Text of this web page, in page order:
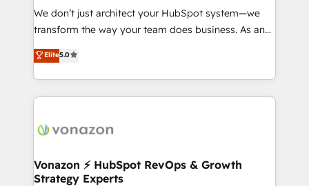
improve customer experiences. With our bright
people, exciting ideas and can-do mentality, we
your challenge; our passionate and growth driven
team of 100+ experts is ready for you! Driving digital
We don’t just architect your HubSpot system—we
transform the way your team does business. As an
Elite HubSpot Solutions Partner, we specialize in
creating tailored, end-to-end CRM solutions that
accelerate growth, improve operational efficiency,
and ensure faster time to value on HubSpot. What
day one, our team takes the time to deeply
strategies that deliver impactful results. Our mission
is to empower you to unlock HubSpot’s full potential
Elite5.0
Vonazon ⚡ HubSpot RevOps & Growth
Strategy Experts